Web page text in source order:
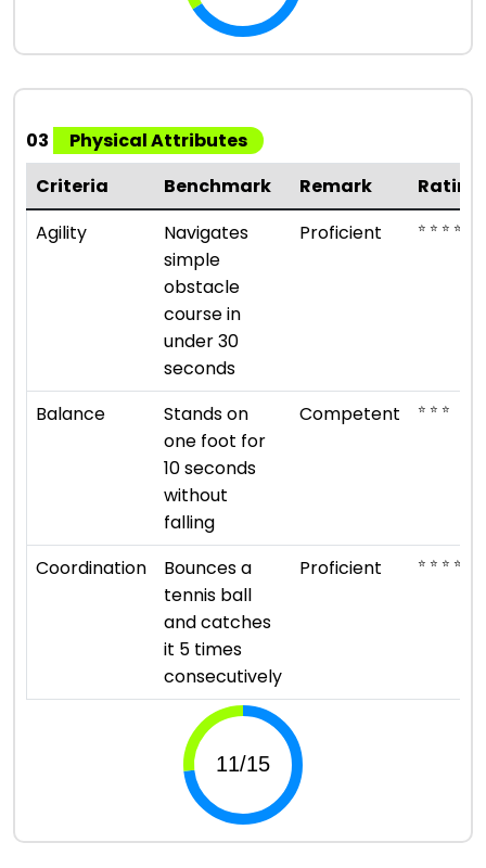
03
Physical Attributes
Criteria
Benchmark Remark
Rating
Agility
Navigates
simple
obstacle
course in
under 30
seconds
Proficient ⭐ ⭐ ⭐ ⭐
Balance
Stands on
one foot for
10 seconds
without
falling
Competent ⭐ ⭐ ⭐
Coordination
Bounces a
tennis ball
and catches
it 5 times
consecutively
Proficient ⭐ ⭐ ⭐ ⭐